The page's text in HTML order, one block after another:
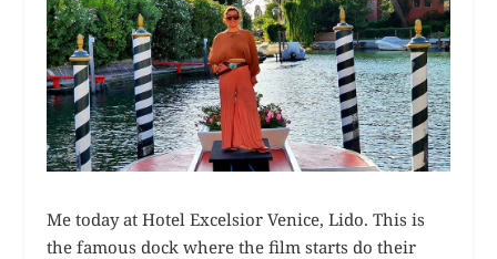
Me today at Hotel Excelsior Venice, Lido. This is
the famous dock where the film starts do their